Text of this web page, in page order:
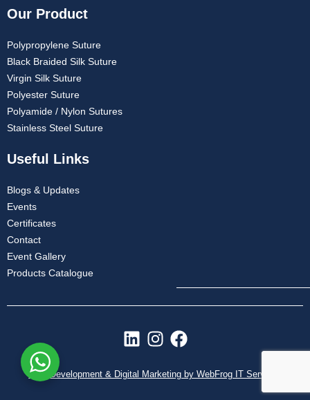
Our Product
Polypropylene Suture
Black Braided Silk Suture
Virgin Silk Suture
Polyester Suture
Polyamide / Nylon Sutures
Stainless Steel Suture
Useful Links
Blogs & Updates
Events
Certificates
Contact
Event Gallery
Products Catalogue
L
n
I
s
F
c
Web Development & Digital Marketing by WebFrog IT Services